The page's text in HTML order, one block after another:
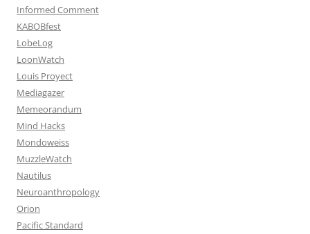
Informed Comment
KABOBfest
LobeLog
LoonWatch
Louis Proyect
Mediagazer
Memeorandum
Mind Hacks
Mondoweiss
MuzzleWatch
Nautilus
Neuroanthropology
Orion
Pacific Standard